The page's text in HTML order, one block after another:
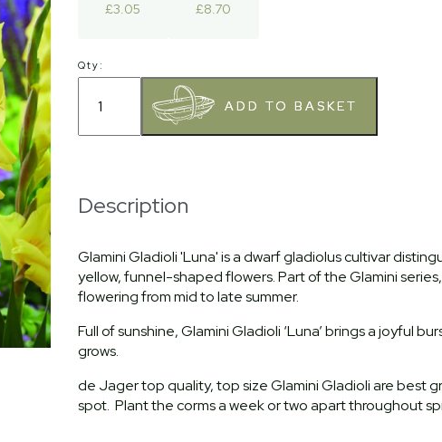
£3.05 £8.70
Qty:
Description
Glamini Gladioli 'Luna' is a dwarf gladiolus cultivar
yellow, funnel-shaped flowers. Part of the Glamini
flowering from mid to late summer.
Full of sunshine, Glamini Gladioli ‘Luna’ brings a joyful
grows.
de Jager top quality, top size Glamini Gladioli are best
spot. Plant the corms a week or two apart throughout